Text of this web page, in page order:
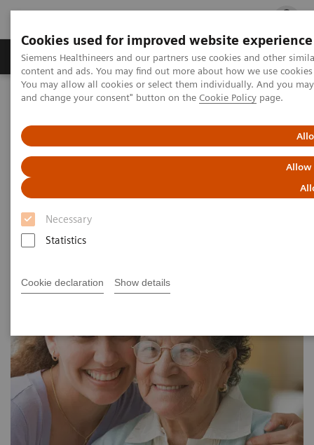
Cookies used for improved website experience
Siemens Healthineers and our partners use cookies and other
content and ads. You may find out more about how we use
You may allow all cookies or select them individually. And you
and change your consent" button on the Cookie Policy page.
Allow
Necessary
Statistics
Cookie declaration Show details
Ürün ve Hizmetler Öne Çıkanlar Sağlık
Siemens Healthineers Türkiye Klinik Alanlar
Kadın Sağlığı
Kadın ve Yumurtalık Kanseri
Kadın ve Yumurtalık Kanseri